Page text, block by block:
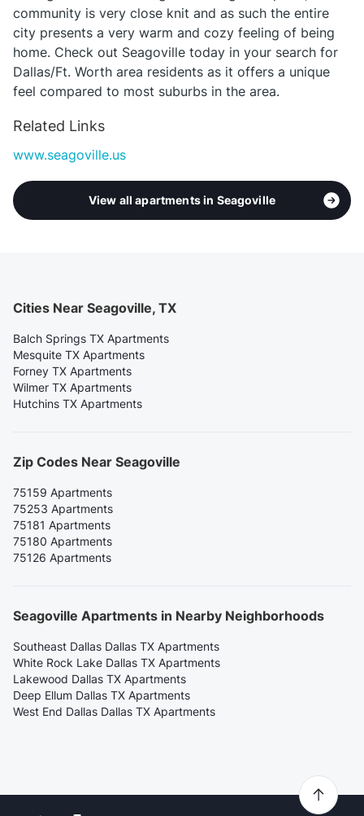
community is very close knit and as such the entire
city presents a very warm and cozy feeling of being
home. Check out Seagoville today in your search for
Dallas/Ft. Worth area residents as it offers a unique
feel compared to most suburbs in the area.
Related Links
www.seagoville.us
View all apartments in Seagoville
Cities Near Seagoville, TX
Balch Springs TX Apartments
Mesquite TX Apartments
Forney TX Apartments
Wilmer TX Apartments
Hutchins TX Apartments
Zip Codes Near Seagoville
75159 Apartments
75253 Apartments
75181 Apartments
75180 Apartments
75126 Apartments
Seagoville Apartments in Nearby Neighborhoods
Southeast Dallas Dallas TX Apartments
White Rock Lake Dallas TX Apartments
Lakewood Dallas TX Apartments
Deep Ellum Dallas TX Apartments
West End Dallas Dallas TX Apartments